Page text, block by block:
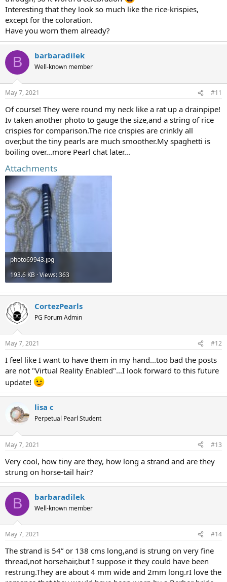
Interesting that they look so much like the rice-krispies,
except for the coloration.
Have you worn them already?
B barbaradilek
Well-known member
May 7, 2021 #11
Of course! They were round my neck like a rat up a drainpipe!
Iv taken another photo to gauge the size,and a string of rice
crispies for comparison.The rice crispies are crinkly all
over,but the tiny pearls are much smoother.My spaghetti is
boiling over...more Pearl chat later...
Attachments
photo69943.jpg
193.6 KB · Views: 363
CortezPearls
PG Forum Admin
May 7, 2021 #12
I feel like I want to have them in my hand...too bad the posts
are not "Virtual Reality Enabled"...I look forward to this future
update!
lisa c
Perpetual Pearl Student
May 7, 2021 #13
Very cool, how tiny are they, how long a strand and are they
strung on horse-tail hair?
B barbaradilek
Well-known member
May 7, 2021 #14
The strand is 54” or 138 cms long,and is strung on very fine
thread,not horsehair,but I suppose it they could have been
restrung.They are about 4 mm wide and 2mm long.rI love the